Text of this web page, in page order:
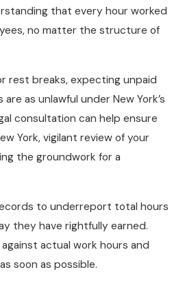
that every hour worked
no matter the structure of
rest breaks, expecting unpaid
as unlawful under New York’s
consultation can help ensure
York, vigilant review of your
the groundwork for a
to underreport total hours
they have rightfully earned.
actual work hours and
soon as possible.